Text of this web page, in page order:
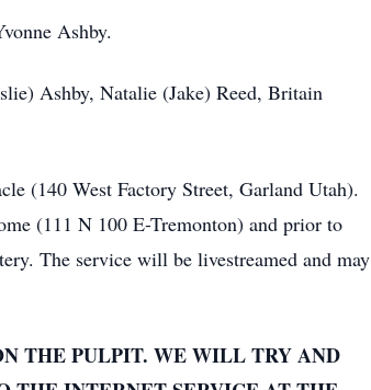
Ashby.
Ashby, Natalie (Jake) Reed, Britain
(140 West Factory Street, Garland Utah).
(111 N 100 E-Tremonton) and prior to
The service will be livestreamed and may
THE PULPIT. WE WILL TRY AND